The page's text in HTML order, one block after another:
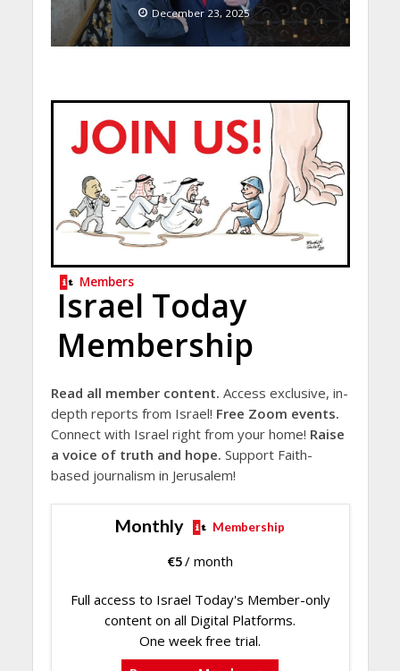
December 23, 2025
Members
Israel Today
Membership
Read all member content. Access exclusive, in-
depth reports from Israel! Free Zoom events.
Connect with Israel right from your home! Raise
a voice of truth and hope. Support Faith-
based journalism in Jerusalem!
Monthly Membership
€5/ month
Full access to Israel Today's Member-only
content on all Digital Platforms.
One week free trial.